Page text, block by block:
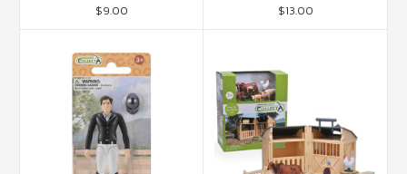
$9.00
$13.00